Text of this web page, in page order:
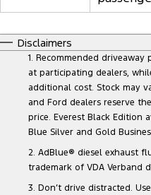
Disclaimers
1. Recommended driveaway
at participating dealers,
additional cost. Stock may
and Ford dealers reserve
price. Everest Black Edition
Blue Silver and Gold
2. AdBlue® diesel exhaust
trademark of VDA Verband
3. Don’t drive distracted.